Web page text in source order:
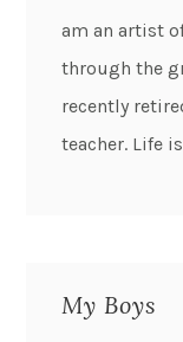
am an artist
through the
recently
teacher. Life
My Boys